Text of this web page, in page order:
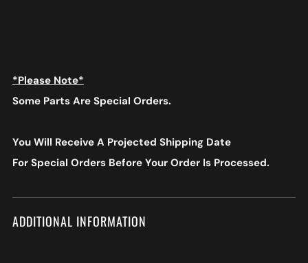
*Please Note*
Some Parts Are Special Orders.
You Will Receive A Projected Shipping Date
For Special Orders Before Your Order Is Processed.
ADDITIONAL INFORMATION